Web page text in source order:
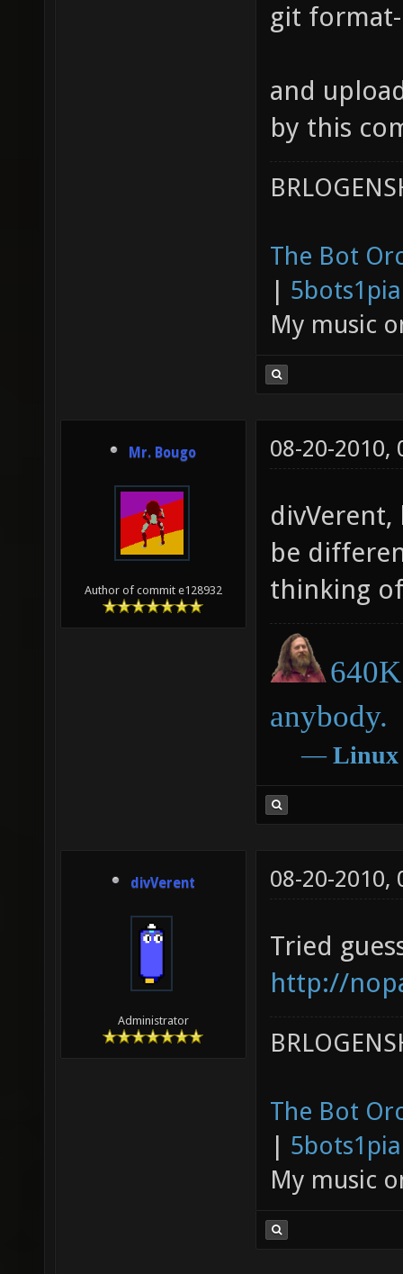
git
and
by this
The Bot
|
My music
Mr. Bougo
Author of commit e128932
08-20-2010,
divVerent,
be
thinking
anybody.
― Linux
divVerent
Administrator
08-20-2010,
Tried
http://
The Bot
|
My music